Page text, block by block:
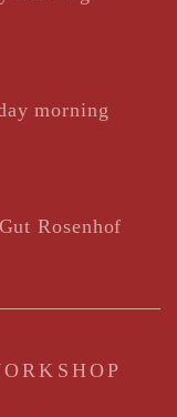
morning
Rosenhof